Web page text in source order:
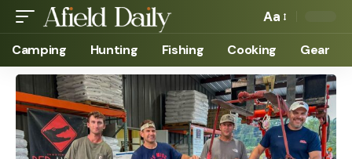
Aa
Camping Hunting Fishing Cooking Gear